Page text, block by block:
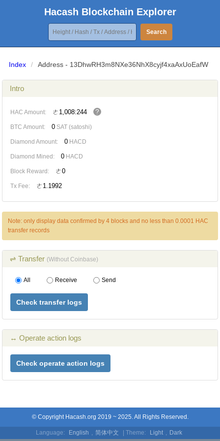
Hacash Blockchain Explorer
Search
Index / Address - 13DhwRH3m8NXe36NhX8cyjf4xaAxUoEafW
Intro
HAC Amount: ㄜ1,008:244 ?
BTC Amount: 0 SAT (satoshi)
Diamond Amount: 0 HACD
Diamond Mined: 0 HACD
Block Reward: ㄜ0
Tx Fee: ㄜ1.1992
Note: only display data confirmed by 4 blocks and no less than 0.0001 HAC
transfer records
⇌ Transfer (Without Coinbase)
All Receive Send
Check transfer logs
↔ Operate action logs
Check operate action logs
© Copyright Hacash.org 2019 ~ 2025. All Rights Reserved.
Language: English , 简体中文 | Theme: Light , Dark